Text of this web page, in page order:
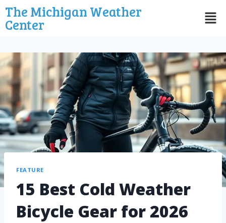
The Michigan Weather
Center
FEATURE
15 Best Cold Weather
Bicycle Gear for 2026